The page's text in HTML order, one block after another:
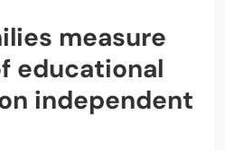
measure
educational
independent